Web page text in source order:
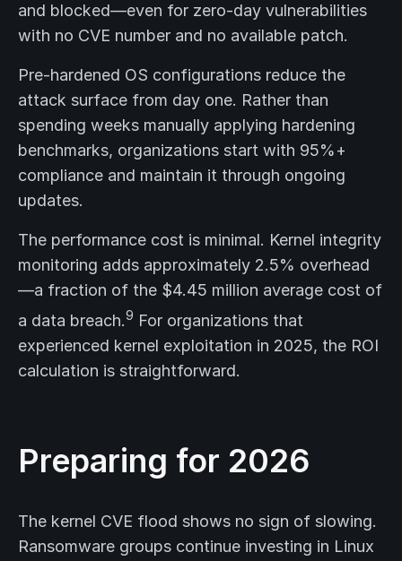
and blocked—even for zero-day vulnerabilities
with no CVE number and no available patch.
Pre-hardened OS configurations reduce the
attack surface from day one. Rather than
spending weeks manually applying hardening
benchmarks, organizations start with 95%+
compliance and maintain it through ongoing
updates.
The performance cost is minimal. Kernel integrity
monitoring adds approximately 2.5% overhead
—a fraction of the $4.45 million average cost of
a data breach.9 For organizations that
experienced kernel exploitation in 2025, the ROI
calculation is straightforward.
Preparing for 2026
The kernel CVE flood shows no sign of slowing.
Ransomware groups continue investing in Linux